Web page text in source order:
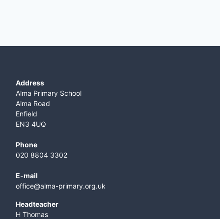
Address
Alma Primary School
Alma Road
Enfield
EN3 4UQ
Phone
020 8804 3302
E-mail
office@alma-primary.org.uk
​Headteacher
H Thomas